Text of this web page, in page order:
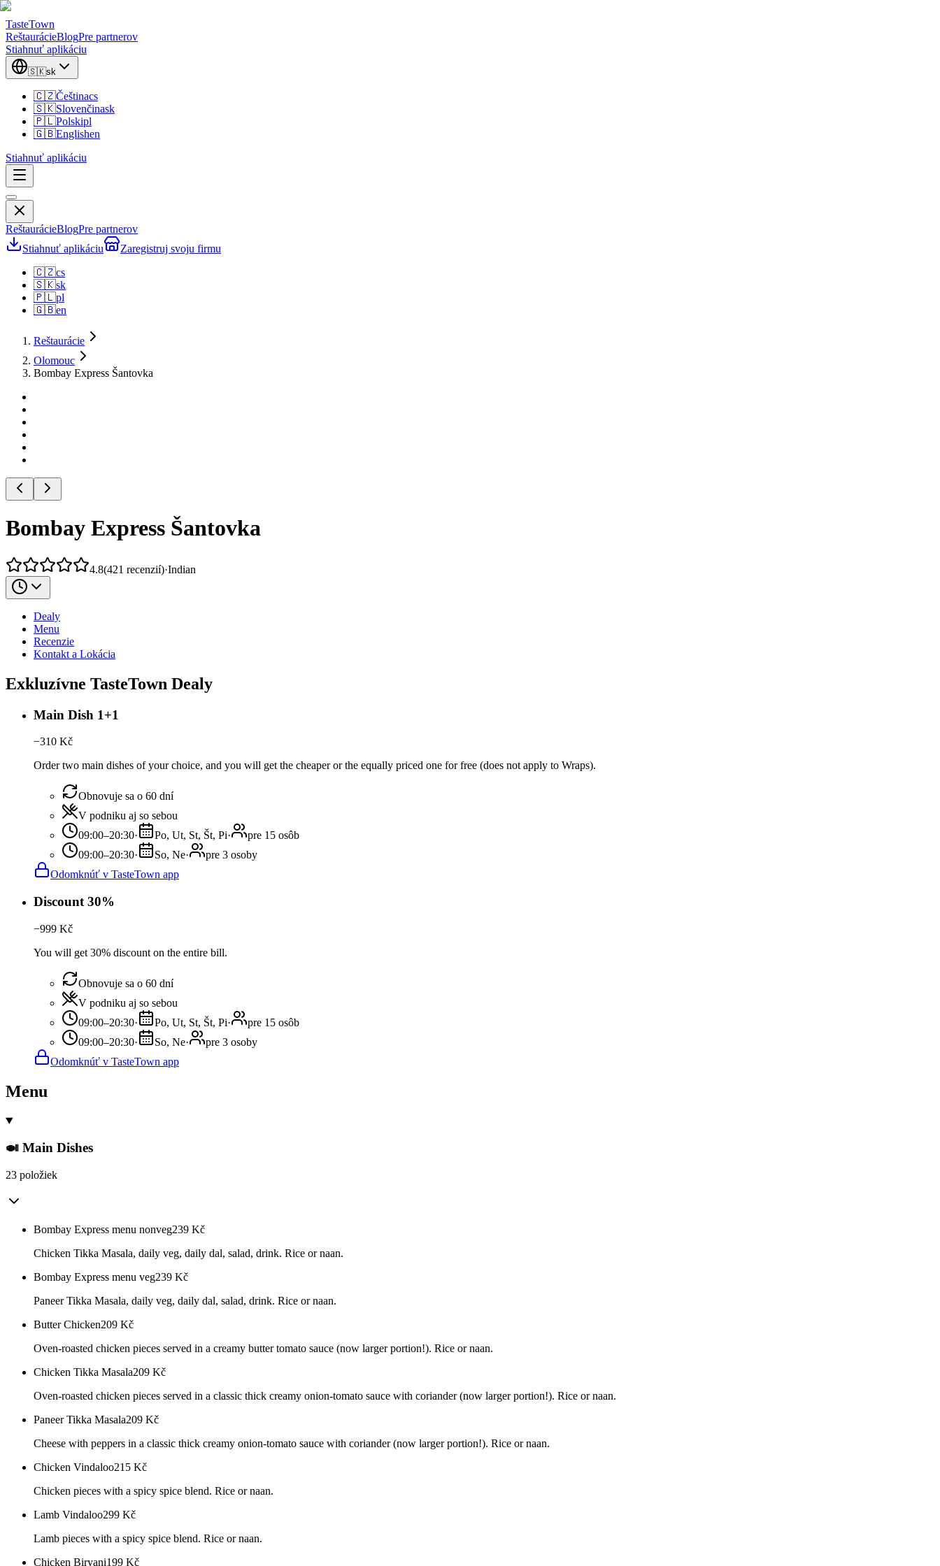
TasteTown
ReštaurácieBlogPre partnerov
Stiahnuť aplikáciu
🇸🇰sk
🇨🇿Češtinacs
🇸🇰Slovenčinask
🇵🇱Polskipl
🇬🇧Englishen
Stiahnuť aplikáciu
ReštaurácieBlogPre partnerov
Stiahnuť aplikáciu
Zaregistruj svoju firmu
🇨🇿cs
🇸🇰sk
🇵🇱pl
🇬🇧en
Reštaurácie
Olomouc
Bombay Express Šantovka
Bombay Express Šantovka
4.8(421 recenzií)·Indian
Dealy
Menu
Recenzie
Kontakt a Lokácia
Exkluzívne TasteTown Dealy
Main Dish 1+1
−310 Kč
Order two main dishes of your choice, and you will get the cheaper or the equally priced one for free (does not apply to Wraps).
Obnovuje sa o 60 dní
V podniku aj so sebou
09:00–20:30· Po, Ut, St, Št, Pi·
pre 15 osôb
09:00–20:30· So, Ne·
pre 3 osoby
Odomknúť v TasteTown app
Discount 30%
−999 Kč
You will get 30% discount on the entire bill.
Obnovuje sa o 60 dní
V podniku aj so sebou
09:00–20:30· Po, Ut, St, Št, Pi·
pre 15 osôb
09:00–20:30· So, Ne·
pre 3 osoby
Odomknúť v TasteTown app
Menu
🍛 Main Dishes
23 položiek
Bombay Express menu nonveg239 Kč
Chicken Tikka Masala, daily veg, daily dal, salad, drink. Rice or naan.
Bombay Express menu veg239 Kč
Paneer Tikka Masala, daily veg, daily dal, salad, drink. Rice or naan.
Butter Chicken209 Kč
Oven-roasted chicken pieces served in a creamy butter tomato sauce (now larger portion!). Rice or naan.
Chicken Tikka Masala209 Kč
Oven-roasted chicken pieces served in a classic thick creamy onion-tomato sauce with coriander (now larger portion!). Rice or naan.
Paneer Tikka Masala209 Kč
Cheese with peppers in a classic thick creamy onion-tomato sauce with coriander (now larger portion!). Rice or naan.
Chicken Vindaloo215 Kč
Chicken pieces with a spicy spice blend. Rice or naan.
Lamb Vindaloo299 Kč
Lamb pieces with a spicy spice blend. Rice or naan.
Chicken Biryani199 Kč